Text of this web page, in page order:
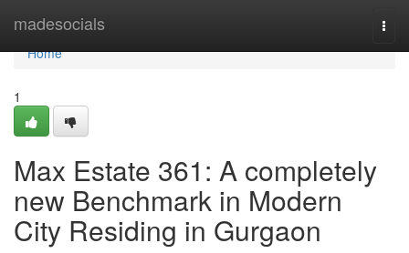
madesocials
Home
Home
1
Max Estate 361: A completely
new Benchmark in Modern
City Residing in Gurgaon